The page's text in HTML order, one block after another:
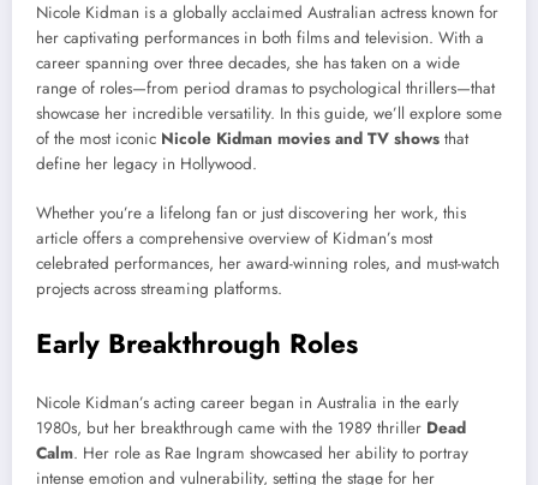
Nicole Kidman is a globally acclaimed Australian actress known for
her captivating performances in both films and television. With a
career spanning over three decades, she has taken on a wide
range of roles—from period dramas to psychological thrillers—that
showcase her incredible versatility. In this guide, we’ll explore some
of the most iconic Nicole Kidman movies and TV shows that
define her legacy in Hollywood.
Whether you’re a lifelong fan or just discovering her work, this
article offers a comprehensive overview of Kidman’s most
celebrated performances, her award-winning roles, and must-watch
projects across streaming platforms.
Early Breakthrough Roles
Nicole Kidman’s acting career began in Australia in the early
1980s, but her breakthrough came with the 1989 thriller Dead
Calm. Her role as Rae Ingram showcased her ability to portray
intense emotion and vulnerability, setting the stage for her